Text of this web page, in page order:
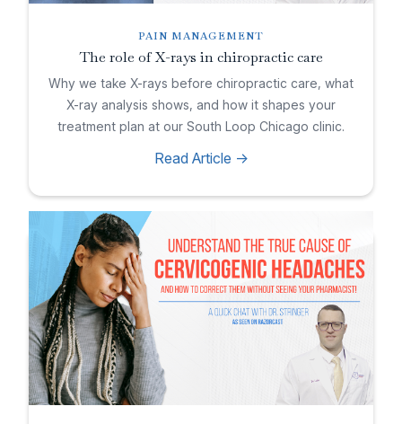
PAIN MANAGEMENT
The role of X-rays in chiropractic care
Why we take X-rays before chiropractic care, what
X-ray analysis shows, and how it shapes your
treatment plan at our South Loop Chicago clinic.
Read Article ->